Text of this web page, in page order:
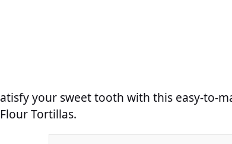
atisfy your sweet tooth with this easy-to-
Flour Tortillas.